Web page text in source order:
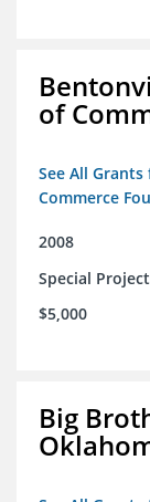
of
See All
Commerce
2008
Special
$5,000
Big